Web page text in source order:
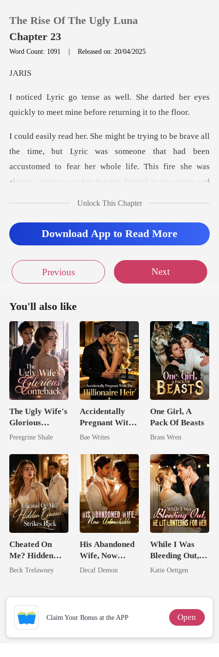
TOP UP
Sign out
The Rise Of The Ugly Luna
Chapter 23
Word Count: 1091 |Released on: 20/04/2025
RI
e darted her eyes
quickly to meet mi
ric was someone that had been
accustomed to fear her whole life. This fire sh
Unlock This Chapter
Download App to Read More
Previous Next
You'll also like
The Ugly Wife's
Glorious
Comeback
Peregrine Shale
Accidentally
Pregnant With
The Billionaire
Bae Writes
One Girl, A
Pack Of Beasts
Brass Wren
Cheated On
Me? Hidden
Queen Strikes
Beck Trelawney
His Abandoned
Wife, Now
Untouchable
Decaf Demon
While I Was
Bleeding Out,
He Lit Lanterns
Katie Oettgen
Claim Your Bonus at the APP Open